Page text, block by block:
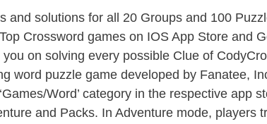
and solutions for all 20 Groups and 100
Crossword games on IOS App Store and
on solving every possible Clue of
word puzzle game developed by Fanatee,
Word’ category in the respective app
and Packs. In Adventure mode, players